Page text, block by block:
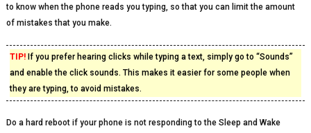
to know when the phone reads you typing, so that you can limit the amount
of mistakes that you make.
TIP!If you prefer hearing clicks while typing a text, simply go to “Sounds”
and enable the click sounds. This makes it easier for some people when
they are typing, to avoid mistakes.
Do a hard reboot if your phone is not responding to the Sleep and Wake